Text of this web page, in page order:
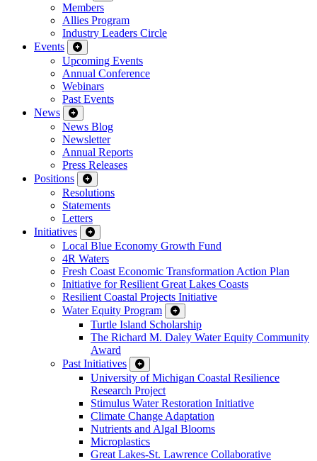
Members
Allies Program
Industry Leaders Circle
Events
Upcoming Events
Annual Conference
Webinars
Past Events
News
News Blog
Newsletter
Annual Reports
Press Releases
Positions
Resolutions
Statements
Letters
Initiatives
Local Blue Economy Growth Fund
4R Waters
Fresh Coast Economic Transformation Action Plan
Initiative for Resilient Great Lakes Coasts
Resilient Coastal Projects Initiative
Water Equity Program
Turtle Island Scholarship
The Richard M. Daley Water Equity Community
Award
Past Initiatives
University of Michigan Coastal Resilience
Research Project
Stimulus Water Restoration Initiative
Climate Change Adaptation
Nutrients and Algal Blooms
Microplastics
Great Lakes-St. Lawrence Collaborative